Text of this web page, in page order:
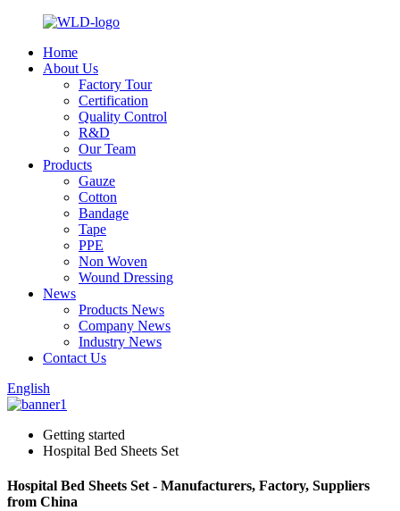
Home
About Us
Factory Tour
Certification
Quality Control
R&D
Our Team
Products
Gauze
Cotton
Bandage
Tape
PPE
Non Woven
Wound Dressing
News
Products News
Company News
Industry News
Contact Us
English
Getting started
Hospital Bed Sheets Set
Hospital Bed Sheets Set - Manufacturers, Factory, Suppliers
from China